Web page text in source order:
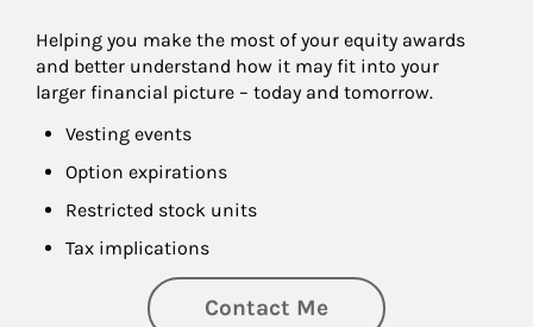
Helping you make the most of your equity awards
and better understand how it may fit into your
larger financial picture – today and tomorrow.
Vesting events
Option expirations
Restricted stock units
Tax implications
Contact Me